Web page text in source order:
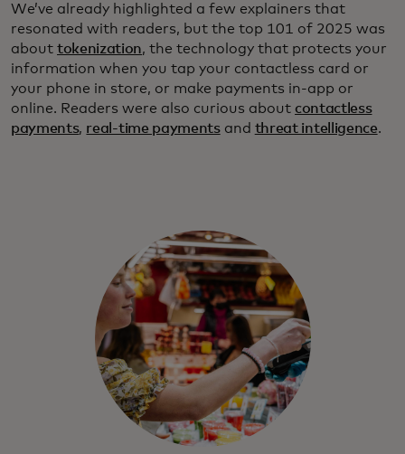
We’ve already highlighted a few explainers that
resonated with readers, but the top 101 of 2025 was
about tokenization, the technology that protects your
information when you tap your contactless card or
your phone in store, or make payments in-app or
online. Readers were also curious about contactless
payments, real-time paymentsand threat intelligence.